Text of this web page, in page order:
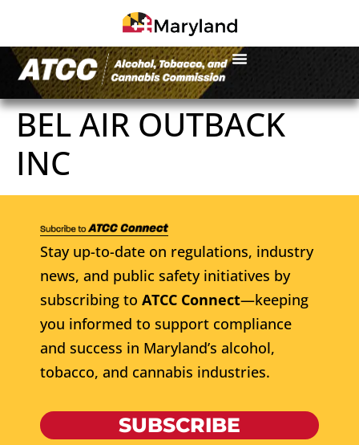
BEL AIR OUTBACK
INC
Stay up-to-date on regulations, industry
news, and public safety initiatives by
subscribing to ATCC Connect—keeping
you informed to support compliance
and success in Maryland’s alcohol,
tobacco, and cannabis industries.
SUBSCRIBE